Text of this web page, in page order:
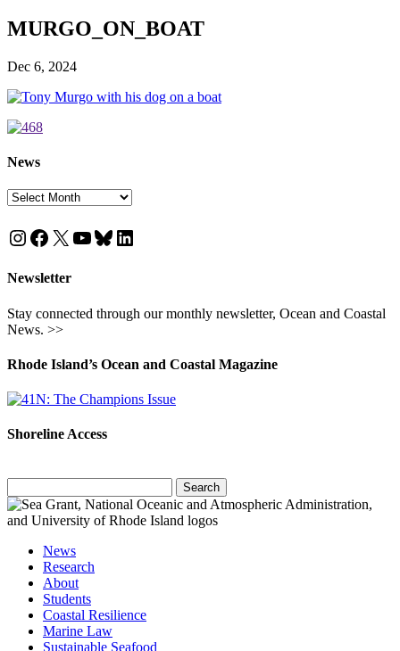
MURGO_ON_BOAT
Dec 6, 2024
News
News
Instagram
Facebook
X YouTube
Bluesky
LinkedIn
Newsletter
Stay connected through our monthly newsletter, Ocean and Coastal
News. >>
Rhode Island’s Ocean and Coastal Magazine
Shoreline Access
for:
News
Research
About
Students
Coastal Resilience
Marine Law
Sustainable Seafood